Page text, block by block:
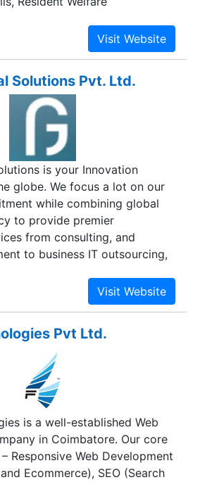
their fees online from
They need not to deploy any
software and the
through excel sheets also.
Tution Fees, Exam fee etc.
can be collected easily.
Solutions Pvt. Ltd.
is your Innovation
globe. We focus a lot on our
while combining global
to provide premier
from consulting, and
to business IT outsourcing,
domains across industries. Our
you always stay one step
Global Solutions combines
with the right people to
push forward, looking to be
its clients and capable of
affluent and harmonious
Pvt Ltd.
is a well-established Web
in Coimbatore. Our core
Responsive Web Development
Ecommerce), SEO (Search